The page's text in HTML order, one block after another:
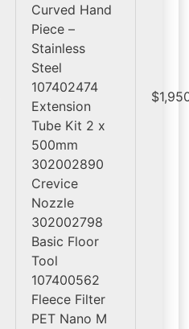
Curved Hand
Piece –
Stainless
Steel
107402474
Extension
Tube Kit 2 x
500mm
302002890
Crevice
Nozzle
302002798
Basic Floor
Tool
107400562
Fleece Filter
PET Nano M